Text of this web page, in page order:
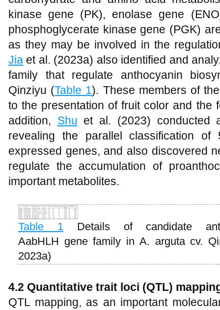
kinase gene (PK), enolase gene
phosphoglycerate kinase gene (PGK)
as they may be involved in the
Jia et al. (2023a) also identified and
family that regulate anthocyanin
Qinziyu (Table 1). These members of
to the presentation of fruit color and the
addition, Shu et al. (2023)
revealing the parallel classification
expressed genes, and also discovered
regulate the accumulation of
important metabolites.
Table 1
Details of candidate
AabHLH gene family in A. arguta cv.
2023a)
4.2 Quantitative trait loci (QTL)
QTL mapping, as an important